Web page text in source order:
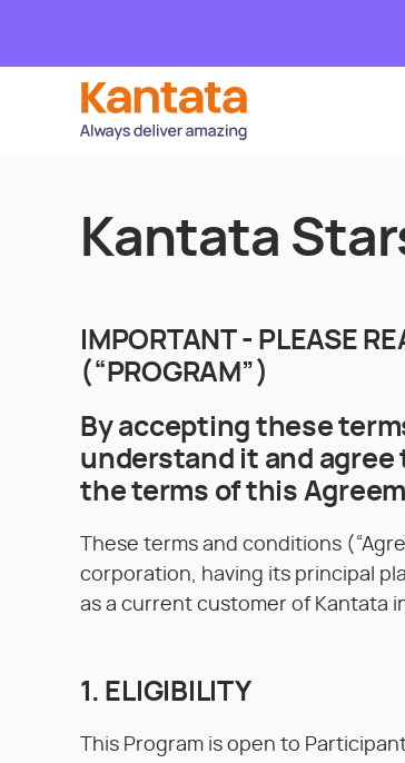
Kantata
IMPORTANT - PLEASE
(“PROGRAM”)
By accepting these
understand it and agree
the terms of this
These terms and conditions
corporation, having its principal
as a current customer of Kantata
1. ELIGIBILITY
This Program is open to